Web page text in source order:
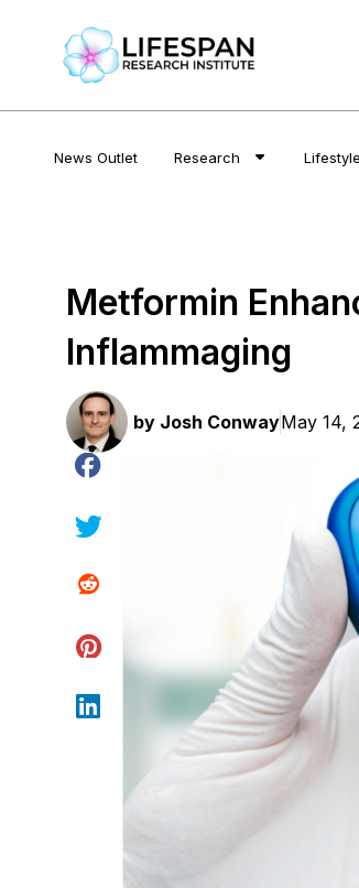
News Outlet Research
Metformin
Inflammaging
by Josh ConwayMay 14,